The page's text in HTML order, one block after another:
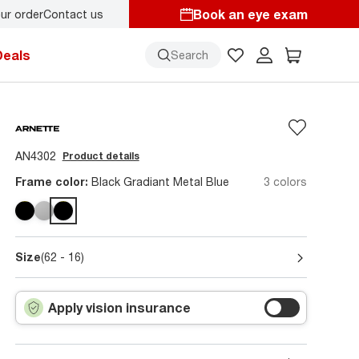
Back-to-school style starts here!
orderContact us Book an eye exam
Search
AN4302 Product details
Frame color: Black Gradiant Metal Blue 3 colors
Size(62 - 16)
Apply vision insurance